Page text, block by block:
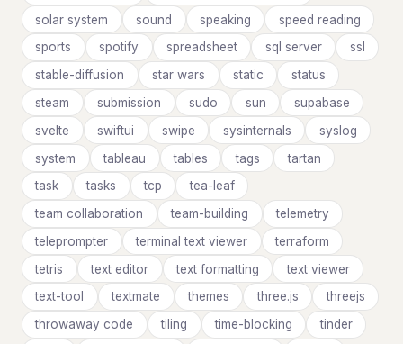
solar system
sound speaking
speed reading
sports
spotify spreadsheet sql server
ssl
stable-diffusion
star wars static
status
steam
submission sudo sun
supabase
svelte
swiftui swipe sysinternals
syslog
system
tableau tables tags
tartan
task
tasks tcp
tea-leaf
team collaboration
team-building
telemetry
teleprompter
terminal text viewer
terraform
tetris
text editor text formatting
text viewer
text-tool
textmate themes three.js
threejs
throwaway code
tiling time-blocking
tinder